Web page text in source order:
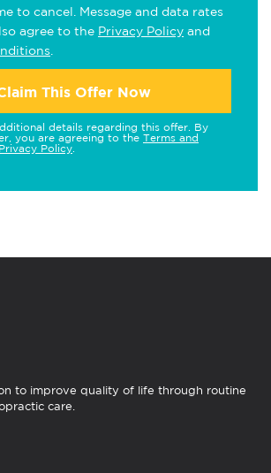
to cancel. Message and data rates
agree to the Privacy Policy and
This Offer Now
details regarding this offer. By
you are agreeing to the Terms and
Privacy Policy
to improve quality of life through routine
care.